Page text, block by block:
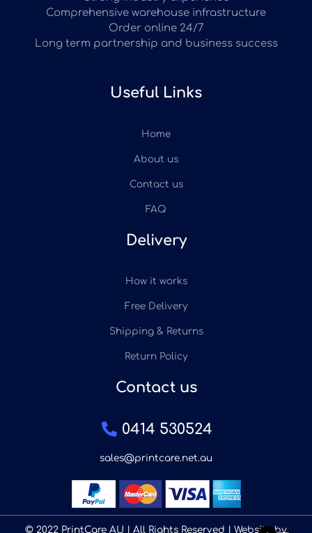
Comprehensive warehouse infrastructure
Order online 24/7
Long term partnership and business success
Useful Links
Home
About us
Contact us
FAQ
Delivery
How it works
Free Delivery
Shipping & Returns
Return Policy
Contact us
0414 530524
sales@printcare.net.au
© 2022 PrintCare AU | All Rights Reserved | Website by